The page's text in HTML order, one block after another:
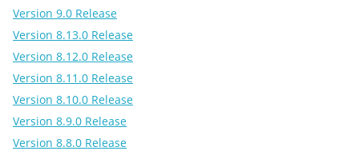
Version 9.0 Release
Version 8.13.0 Release
Version 8.12.0 Release
Version 8.11.0 Release
Version 8.10.0 Release
Version 8.9.0 Release
Version 8.8.0 Release